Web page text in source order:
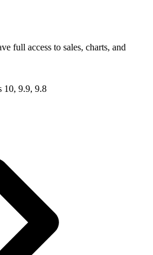
full access to sales, charts, and
10, 9.9, 9.8